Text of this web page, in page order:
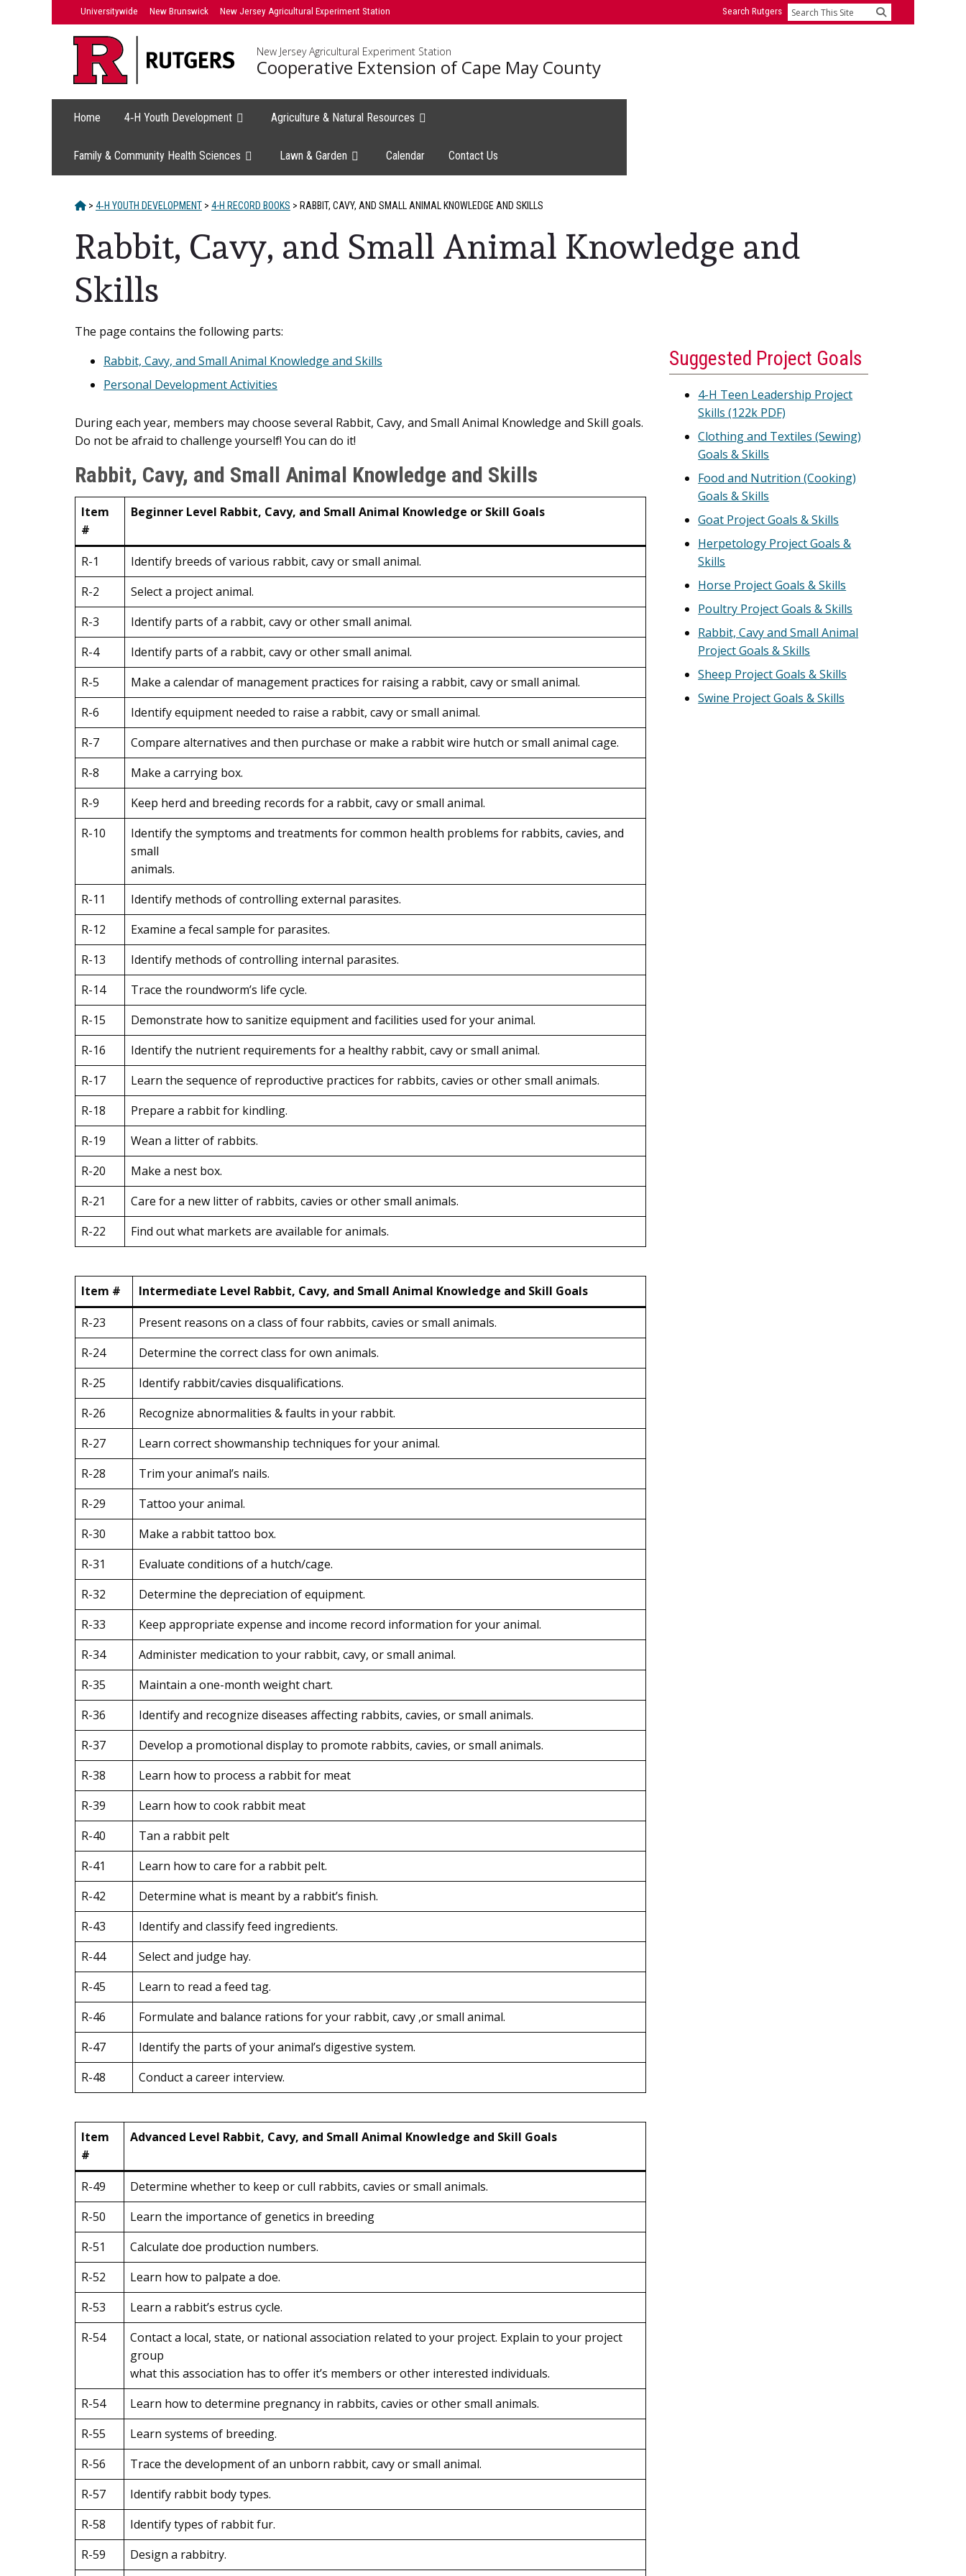
Universitywide New Brunswick New Jersey Agricultural Experiment Station Search Rutgers Search
New Jersey Agricultural Experiment Station
Cooperative Extension of Cape May County
Home 4‑H Youth Development Agriculture & Natural Resources
Family & Community Health Sciences Lawn & Garden Calendar Contact Us
HOME
> 4‑H YOUTH DEVELOPMENT > 4-H RECORD BOOKS > RABBIT, CAVY, AND SMALL ANIMAL KNOWLEDGE AND SKILLS
Rabbit, Cavy, and Small Animal Knowledge and
Skills
Main
Content
The page contains the following parts:
Rabbit, Cavy, and Small Animal Knowledge and Skills
Personal Development Activities
During each year, members may choose several Rabbit, Cavy, and Small Animal Knowledge and Skill goals.
Do not be afraid to challenge yourself! You can do it!
Rabbit, Cavy, and Small Animal Knowledge and Skills
Item
#
Beginner Level Rabbit, Cavy, and Small Animal Knowledge or Skill Goals
R-1
Identify breeds of various rabbit, cavy or small animal.
R-2
Select a project animal.
R-3
Identify parts of a rabbit, cavy or other small animal.
R-4
Identify parts of a rabbit, cavy or other small animal.
R-5
Make a calendar of management practices for raising a rabbit, cavy or small animal.
R-6
Identify equipment needed to raise a rabbit, cavy or small animal.
R-7
Compare alternatives and then purchase or make a rabbit wire hutch or small animal cage.
R-8
Make a carrying box.
R-9
Keep herd and breeding records for a rabbit, cavy or small animal.
R-10
Identify the symptoms and treatments for common health problems for rabbits, cavies, and
small
animals.
R-11
Identify methods of controlling external parasites.
R-12
Examine a fecal sample for parasites.
R-13
Identify methods of controlling internal parasites.
R-14
Trace the roundworm’s life cycle.
R-15
Demonstrate how to sanitize equipment and facilities used for your animal.
R-16
Identify the nutrient requirements for a healthy rabbit, cavy or small animal.
R-17
Learn the sequence of reproductive practices for rabbits, cavies or other small animals.
R-18
Prepare a rabbit for kindling.
R-19
Wean a litter of rabbits.
R-20
Make a nest box.
R-21
Care for a new litter of rabbits, cavies or other small animals.
R-22
Find out what markets are available for animals.
Item #
Intermediate Level Rabbit, Cavy, and Small Animal Knowledge and Skill Goals
R-23
Present reasons on a class of four rabbits, cavies or small animals.
R-24
Determine the correct class for own animals.
R-25
Identify rabbit/cavies disqualifications.
R-26
Recognize abnormalities & faults in your rabbit.
R-27
Learn correct showmanship techniques for your animal.
R-28
Trim your animal’s nails.
R-29
Tattoo your animal.
R-30
Make a rabbit tattoo box.
R-31
Evaluate conditions of a hutch/cage.
R-32
Determine the depreciation of equipment.
R-33
Keep appropriate expense and income record information for your animal.
R-34
Administer medication to your rabbit, cavy, or small animal.
R-35
Maintain a one-month weight chart.
R-36
Identify and recognize diseases affecting rabbits, cavies, or small animals.
R-37
Develop a promotional display to promote rabbits, cavies, or small animals.
R-38
Learn how to process a rabbit for meat
R-39
Learn how to cook rabbit meat
R-40
Tan a rabbit pelt
R-41
Learn how to care for a rabbit pelt.
R-42
Determine what is meant by a rabbit’s finish.
R-43
Identify and classify feed ingredients.
R-44
Select and judge hay.
R-45
Learn to read a feed tag.
R-46
Formulate and balance rations for your rabbit, cavy ,or small animal.
R-47
Identify the parts of your animal’s digestive system.
R-48
Conduct a career interview.
Item
#
Advanced Level Rabbit, Cavy, and Small Animal Knowledge and Skill Goals
R-49
Determine whether to keep or cull rabbits, cavies or small animals.
R-50
Learn the importance of genetics in breeding
R-51
Calculate doe production numbers.
R-52
Learn how to palpate a doe.
R-53
Learn a rabbit’s estrus cycle.
R-54
Contact a local, state, or national association related to your project. Explain to your project
group
what this association has to offer it’s members or other interested individuals.
R-54
Learn how to determine pregnancy in rabbits, cavies or other small animals.
R-55
Learn systems of breeding.
R-56
Trace the development of an unborn rabbit, cavy or small animal.
R-57
Identify rabbit body types.
R-58
Identify types of rabbit fur.
R-59
Design a rabbitry.
Suggested Project Goals
4-H Teen Leadership Project
Skills (122k PDF)
Clothing and Textiles (Sewing)
Goals & Skills
Food and Nutrition (Cooking)
Goals & Skills
Goat Project Goals & Skills
Herpetology Project Goals &
Skills
Horse Project Goals & Skills
Poultry Project Goals & Skills
Rabbit, Cavy and Small Animal
Project Goals & Skills
Sheep Project Goals & Skills
Swine Project Goals & Skills